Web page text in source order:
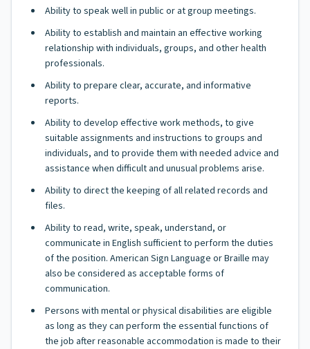
Ability to speak well in public or at group meetings.
Ability to establish and maintain an effective working
relationship with individuals, groups, and other health
professionals.
Ability to prepare clear, accurate, and informative
reports.
Ability to develop effective work methods, to give
suitable assignments and instructions to groups and
individuals, and to provide them with needed advice and
assistance when difficult and unusual problems arise.
Ability to direct the keeping of all related records and
files.
Ability to read, write, speak, understand, or
communicate in English sufficient to perform the duties
of the position. American Sign Language or Braille may
also be considered as acceptable forms of
communication.
Persons with mental or physical disabilities are eligible
as long as they can perform the essential functions of
the job after reasonable accommodation is made to their